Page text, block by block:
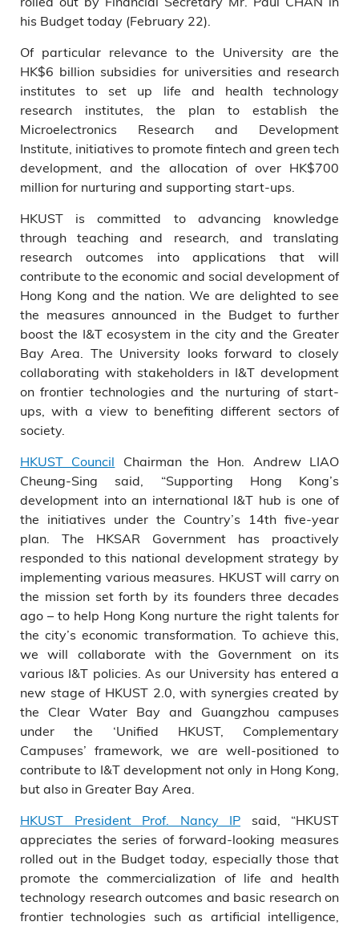
his Budget today (February 22).
Of particular relevance to the University are the
HK$6 billion subsidies for universities and research
institutes to set up life and health technology
research institutes, the plan to establish the
Microelectronics Research and Development
Institute, initiatives to promote fintech and green tech
development, and the allocation of over HK$700
million for nurturing and supporting start-ups.
HKUST is committed to advancing knowledge
through teaching and research, and translating
research outcomes into applications that will
contribute to the economic and social development of
Hong Kong and the nation. We are delighted to see
the measures announced in the Budget to further
boost the I&T ecosystem in the city and the Greater
Bay Area. The University looks forward to closely
collaborating with stakeholders in I&T development
on frontier technologies and the nurturing of start-
ups, with a view to benefiting different sectors of
society.
HKUST Council Chairman the Hon. Andrew LIAO
Cheung-Sing said, “Supporting Hong Kong’s
development into an international I&T hub is one of
the initiatives under the Country’s 14th five-year
plan. The HKSAR Government has proactively
responded to this national development strategy by
implementing various measures. HKUST will carry on
the mission set forth by its founders three decades
ago – to help Hong Kong nurture the right talents for
the city’s economic transformation. To achieve this,
we will collaborate with the Government on its
various I&T policies. As our University has entered a
new stage of HKUST 2.0, with synergies created by
the Clear Water Bay and Guangzhou campuses
under the ‘Unified HKUST, Complementary
Campuses’ framework, we are well-positioned to
contribute to I&T development not only in Hong Kong,
but also in Greater Bay Area.
HKUST President Prof. Nancy IP said, “HKUST
appreciates the series of forward-looking measures
rolled out in the Budget today, especially those that
promote the commercialization of life and health
technology research outcomes and basic research on
frontier technologies such as artificial intelligence,